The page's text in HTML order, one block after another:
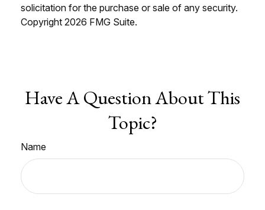
solicitation for the purchase or sale of any security.
Copyright 2026 FMG Suite.
Have A Question About This
Topic?
Name